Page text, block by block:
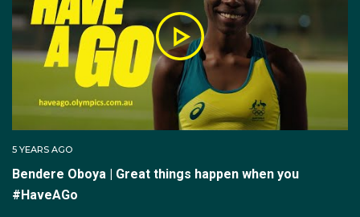
A strong summer season in 2020/21 secured an
Olympic debut for Oboya in Tokyo. She placed fifth in
her 400m heat (52.37 seconds), ahead of leading off
the women's 4x400m relay team which placed
seventh in their heat.
Post-Tokyo Oboya moved her focus to a new event
the 800m.
5 YEARS AGO
Bendere Oboya | Great things happen when you
#HaveAGo